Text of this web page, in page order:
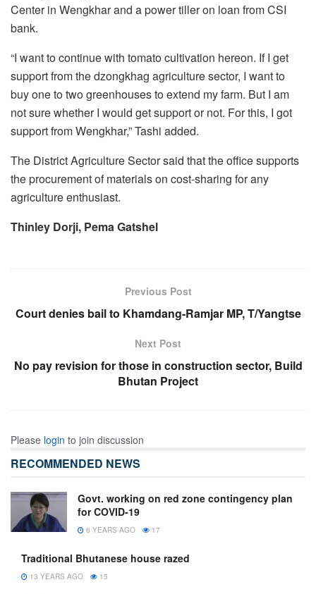
Center in Wengkhar and a power tiller on loan from CSI
bank.
“I want to continue with tomato cultivation hereon. If I get
support from the dzongkhag agriculture sector, I want to
buy one to two greenhouses to extend my farm. But I am
not sure whether I would get support or not. For this, I got
support from Wengkhar,” Tashi added.
The District Agriculture Sector said that the office supports
the procurement of materials on cost-sharing for any
agriculture enthusiast.
Thinley Dorji, Pema Gatshel
Previous Post
Court denies bail to Khamdang-Ramjar MP, T/Yangtse
Next Post
No pay revision for those in construction sector, Build
Bhutan Project
Please login to join discussion
RECOMMENDED NEWS
Govt. working on red zone contingency plan
for COVID-19
6 YEARS AGO 17
Traditional Bhutanese house razed
13 YEARS AGO 15